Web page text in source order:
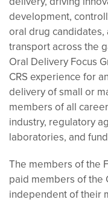
development,
oral drug
transport across the
Oral Delivery Focus
CRS experience for
delivery of small or
members of all
industry, regulatory
laboratories, and
The members of the
paid members of the
independent of their